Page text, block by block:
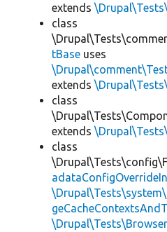
extends
class
tBase uses
extends
class
extends
class